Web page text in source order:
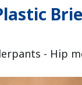
- Hip